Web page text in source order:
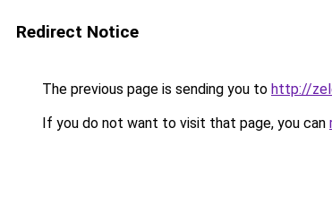
Redirect Notice
The previous page is sending you to http://
If you do not want to visit that page, you can